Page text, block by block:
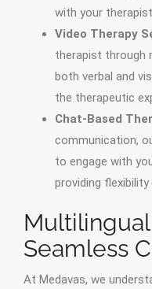
with your
Video Therapy
therapist through
both verbal and
the therapeutic
Chat-Based
communication,
to engage with
providing
Seamless
At Medavas, we